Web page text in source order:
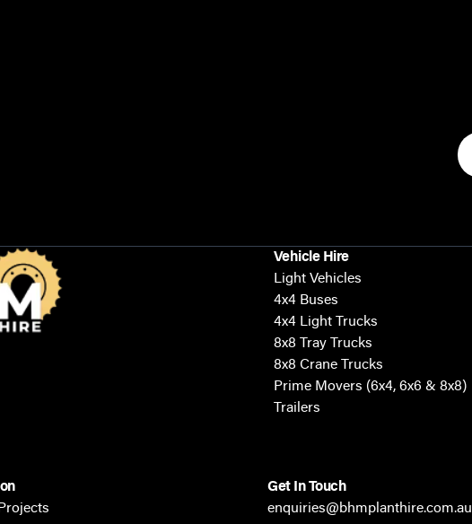
Vehicle Hire
Light Vehicles
4x4 Buses
4x4 Light Trucks
8x8 Tray Trucks
8x8 Crane Trucks
Prime Movers (6x4, 6x6 & 8x8)
Trailers
Get In Touch
enquiries@bhmplanthire.com.au